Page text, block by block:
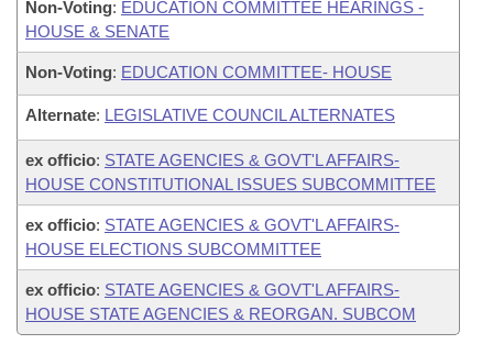
Non-Voting: EDUCATION COMMITTEE HEARINGS -
HOUSE & SENATE
Non-Voting: EDUCATION COMMITTEE- HOUSE
Alternate: LEGISLATIVE COUNCIL ALTERNATES
ex officio: STATE AGENCIES & GOVT'L AFFAIRS-
HOUSE CONSTITUTIONAL ISSUES SUBCOMMITTEE
ex officio: STATE AGENCIES & GOVT'L AFFAIRS-
HOUSE ELECTIONS SUBCOMMITTEE
ex officio: STATE AGENCIES & GOVT'L AFFAIRS-
HOUSE STATE AGENCIES & REORGAN. SUBCOM